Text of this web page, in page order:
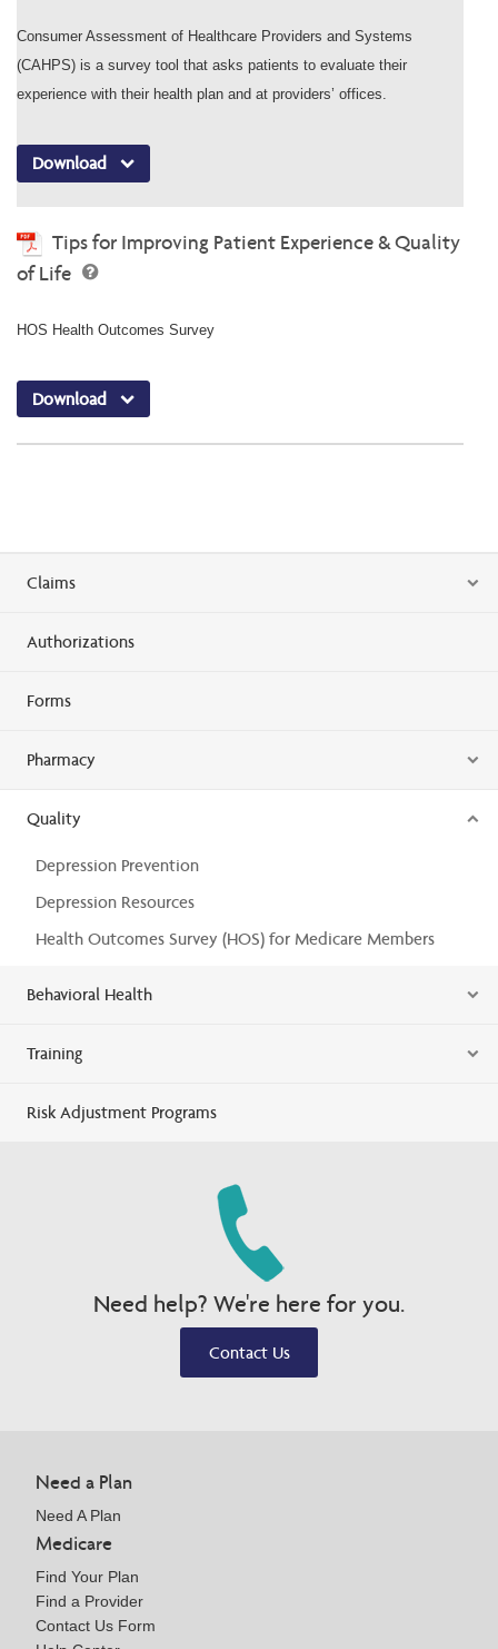
Consumer Assessment of Healthcare Providers and Systems
(CAHPS) is a survey tool that asks patients to evaluate their
experience with their health plan and at providers’ offices.
Download
Tips for Improving Patient Experience & Quality
of Life
HOS Health Outcomes Survey
Download
Claims
Authorizations
Forms
Pharmacy
Quality
Depression Prevention
Depression Resources
Health Outcomes Survey (HOS) for Medicare Members
Behavioral Health
Training
Risk Adjustment Programs
Need help? We're here for you.
Contact Us
Need a Plan
Need A Plan
Medicare
Find Your Plan
Find a Provider
Contact Us Form